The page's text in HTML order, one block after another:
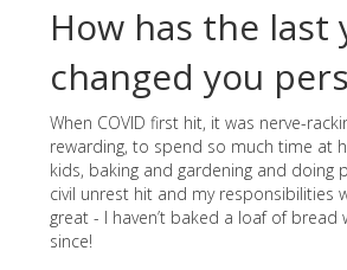
How has the last
changed you
When COVID first hit, it was nerve-
rewarding, to spend so much time at
kids, baking and gardening and doing
civil unrest hit and my responsibilities
great - I haven’t baked a loaf of bread
since!